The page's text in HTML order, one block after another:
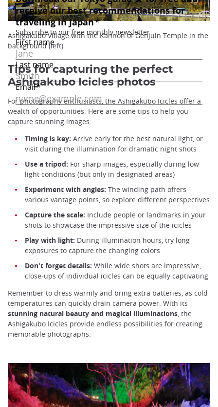
Ashigakubo Village with the Kannon of Genjuin Temple in the
background (left)
Tips for capturing the perfect
Ashigakubo Icicles photos
For photography enthusiasts, the Ashigakubo Icicles offer a
wealth of opportunities. Here are some tips to help you
capture stunning images:
Timing is key: Arrive early for the best natural light, or
visit during the illumination for dramatic night shots
Use a tripod: For sharp images, especially during low
light conditions (but only in designated areas)
Experiment with angles: The winding path offers
various vantage points, so explore different perspectives
Capture the scale: Include people or landmarks in your
shots to showcase the impressive size of the icicles
Play with light: During illumination hours, try long
exposures to capture the changing colors
Don't forget details: While wide shots are impressive,
close-ups of individual icicles can be equally captivating
Remember to dress warmly and bring extra batteries, as cold
temperatures can quickly drain camera power. With its
stunning natural beauty and magical illuminations, the
Ashigakubo Icicles provide endless possibilities for creating
memorable photographs.